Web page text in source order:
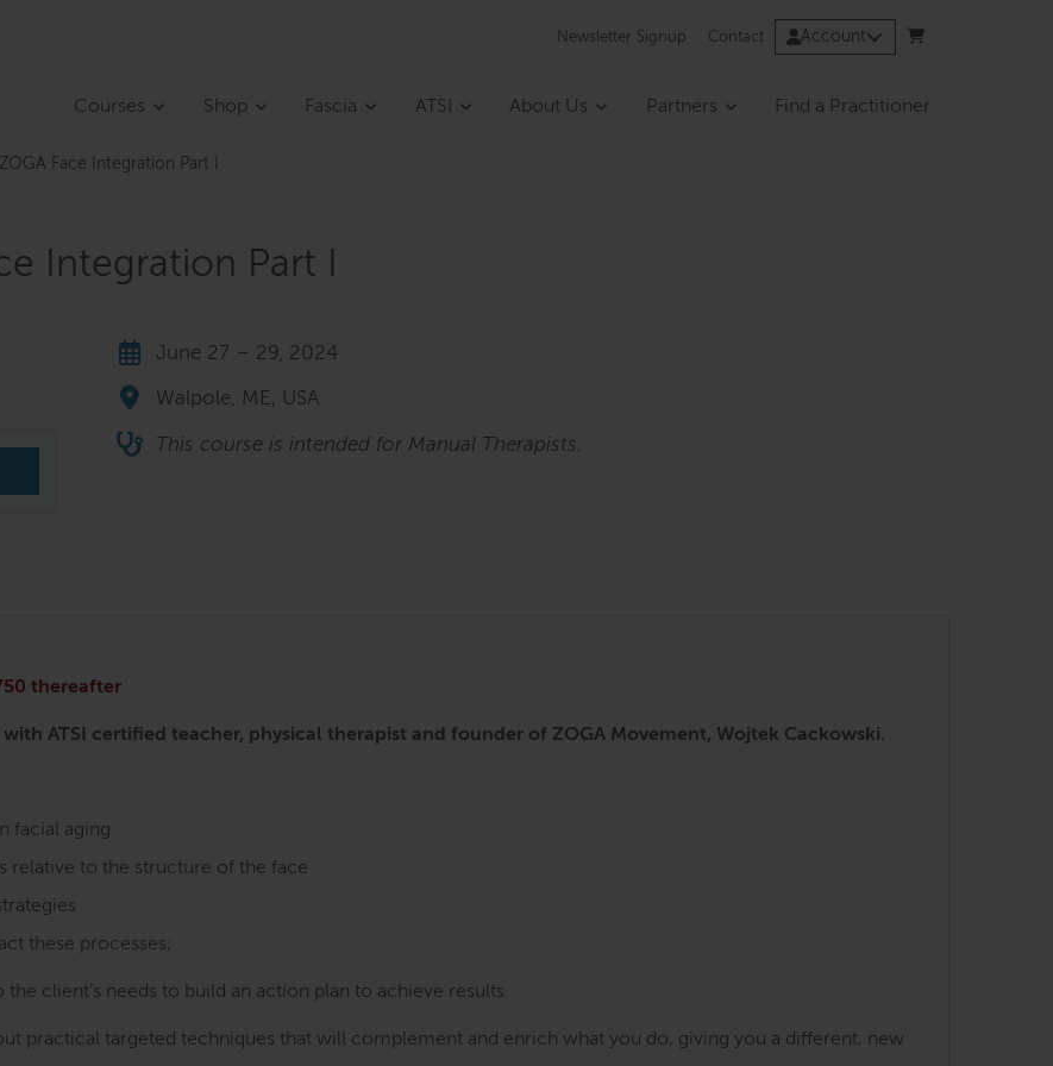
Newsletter Signup Contact Account
Courses Shop Fascia ATSI About Us Partners Find a Practitioner
Face Integration Part I
Integration Part I
June 27 – 29, 2024
Walpole, ME, USA
This course is intended for Manual Therapists.
thereafter
ATSI certified teacher, physical therapist and founder of ZOGA Movement, Wojtek Cackowski.
facial aging
relative to the structure of the face
these processes;
client’s needs to build an action plan to achieve results.
practical targeted techniques that will complement and enrich what you do, giving you a different, new